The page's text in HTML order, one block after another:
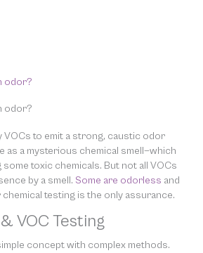
odor?
odor?
VOCs to emit a strong, caustic odor
as a mysterious chemical smell—which
some toxic chemicals. But not all VOCs
by a smell. Some are odorless and
testing is the only assurance.
VOC Testing
concept with complex methods.